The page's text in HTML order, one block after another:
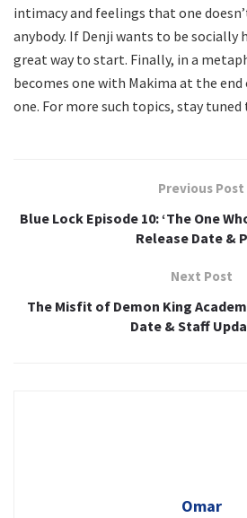
intimacy and feelings that one
anybody. If Denji wants to be socially
great way to start. Finally, in a
becomes one with Makima at the end
one. For more such topics, stay tuned
Previous Post
Blue Lock Episode 10: ‘The One
Release Date &
Next Post
The Misfit of Demon King
Date & Staff
Omar